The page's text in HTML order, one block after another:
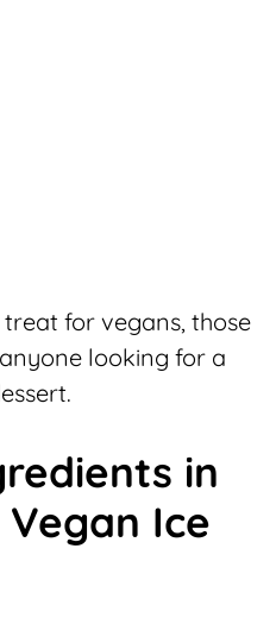
for vegans, those
looking for a
in
Ice